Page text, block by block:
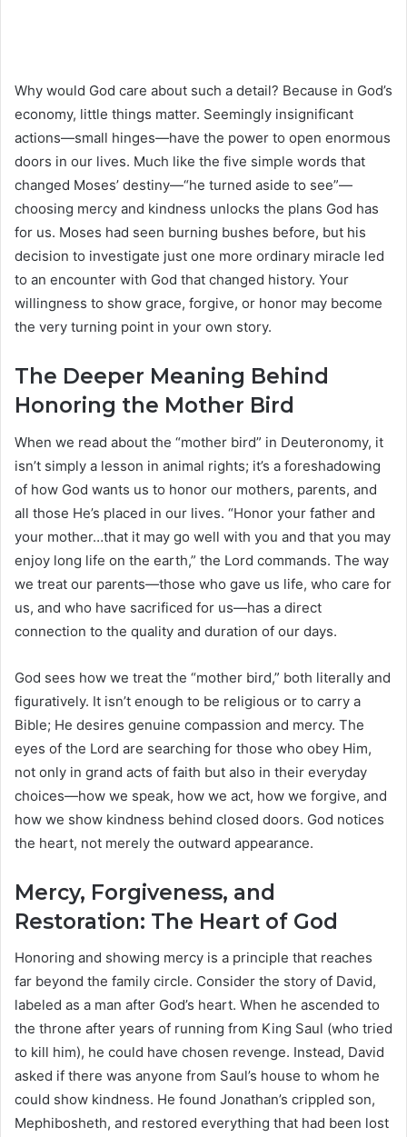
Why would God care about such a detail? Because in God’s
economy, little things matter. Seemingly insignificant
actions—small hinges—have the power to open enormous
doors in our lives. Much like the five simple words that
changed Moses’ destiny—“he turned aside to see”—
choosing mercy and kindness unlocks the plans God has
for us. Moses had seen burning bushes before, but his
decision to investigate just one more ordinary miracle led
to an encounter with God that changed history. Your
willingness to show grace, forgive, or honor may become
the very turning point in your own story.
The Deeper Meaning Behind
Honoring the Mother Bird
When we read about the “mother bird” in Deuteronomy, it
isn’t simply a lesson in animal rights; it’s a foreshadowing
of how God wants us to honor our mothers, parents, and
all those He’s placed in our lives. “Honor your father and
your mother…that it may go well with you and that you may
enjoy long life on the earth,” the Lord commands. The way
we treat our parents—those who gave us life, who care for
us, and who have sacrificed for us—has a direct
connection to the quality and duration of our days.
God sees how we treat the “mother bird,” both literally and
figuratively. It isn’t enough to be religious or to carry a
Bible; He desires genuine compassion and mercy. The
eyes of the Lord are searching for those who obey Him,
not only in grand acts of faith but also in their everyday
choices—how we speak, how we act, how we forgive, and
how we show kindness behind closed doors. God notices
the heart, not merely the outward appearance.
Mercy, Forgiveness, and
Restoration: The Heart of God
Honoring and showing mercy is a principle that reaches
far beyond the family circle. Consider the story of David,
labeled as a man after God’s heart. When he ascended to
the throne after years of running from King Saul (who tried
to kill him), he could have chosen revenge. Instead, David
asked if there was anyone from Saul’s house to whom he
could show kindness. He found Jonathan’s crippled son,
Mephibosheth, and restored everything that had been lost